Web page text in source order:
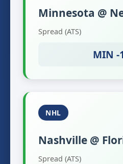
Minnesota @
Spread (ATS)
MIN -
NHL
Nashville @
Spread (ATS)